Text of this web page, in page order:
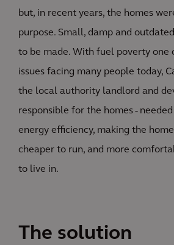
but, in recent years, the homes
purpose. Small, damp and
to be made. With fuel poverty one
issues facing many people today,
the local authority landlord and
responsible for the homes -
energy efficiency, making the
cheaper to run, and more
to live in.
The solution